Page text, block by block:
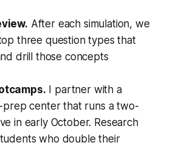
After each simulation, we
three question types that
drill those concepts
I partner with a
prep center that runs a two-
in early October. Research
who double their